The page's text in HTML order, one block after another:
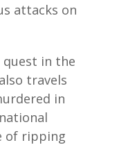
attacks on
in the
travels
in
of ripping